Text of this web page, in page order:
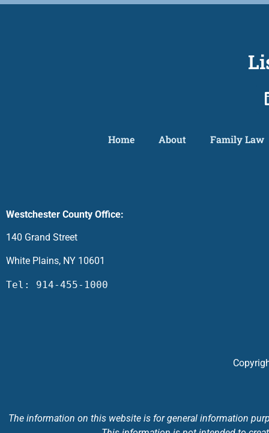
Home About Family Law
Westchester County Office:
140 Grand Street
White Plains, NY 10601
Tel: 914-455-1000
The information on this website is for general information